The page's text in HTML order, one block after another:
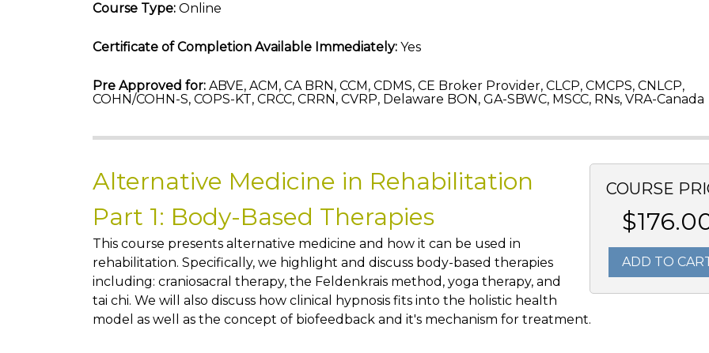
Course Type: Online
Certificate of Completion Available Immediately: Yes
Pre Approved for: ABVE, ACM, CA BRN, CCM, CDMS, CE Broker Provider, CLCP, CMCPS, CNLCP,
COHN/COHN-S, COPS-KT, CRCC, CRRN, CVRP, Delaware BON, GA-SBWC, MSCC, RNs, VRA-Canada
COURSE
ADD TO
Alternative Medicine in Rehabilitation
Part 1: Body-Based Therapies
This course presents alternative medicine and how it can be used in
rehabilitation. Specifically, we highlight and discuss body-based therapies
including: craniosacral therapy, the Feldenkrais method, yoga therapy, and
tai chi. We will also discuss how clinical hypnosis fits into the holistic health
model as well as the concept of biofeedback and it's mechanism for treatment.